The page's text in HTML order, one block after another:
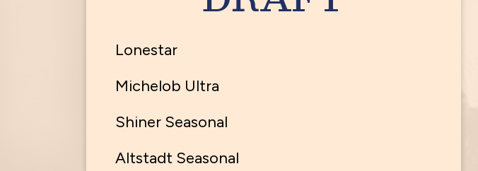
Lonestar
Michelob Ultra
Shiner Seasonal
Altstadt Seasonal